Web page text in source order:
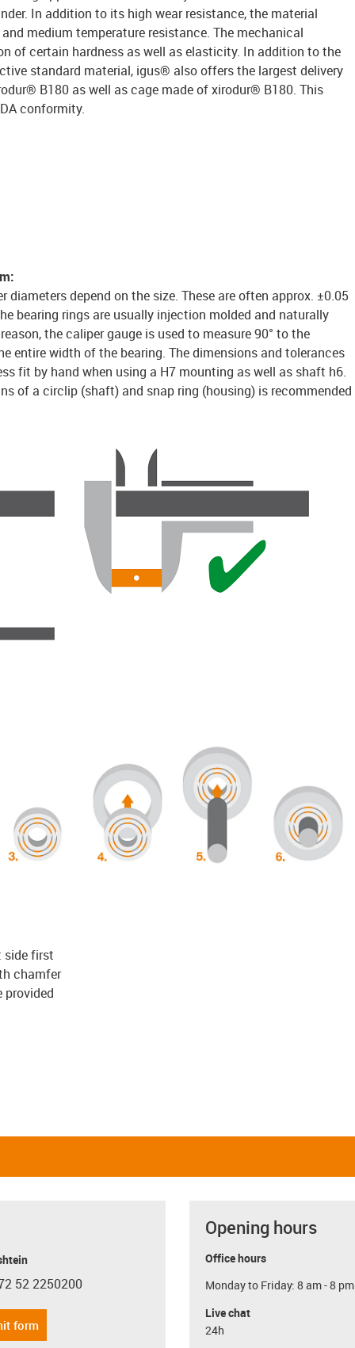
In addition to its high wear resistance, the material
medium temperature resistance. The mechanical
of certain hardness as well as elasticity. In addition to the
standard material, igus® also offers the largest delivery
B180 as well as cage made of xirodur® B180. This
conformity.
diameters depend on the size. These are often approx. ±0.05
bearing rings are usually injection molded and naturally
the caliper gauge is used to measure 90° to the
entire width of the bearing. The dimensions and tolerances
fit by hand when using a H7 mounting as well as shaft h6.
of a circlip (shaft) and snap ring (housing) is recommended
side first
chamfer
provided
phone
52 2250200
form
Opening hours
Office hours
Monday to Friday: 8 am - 8 pm
Live chat
24h